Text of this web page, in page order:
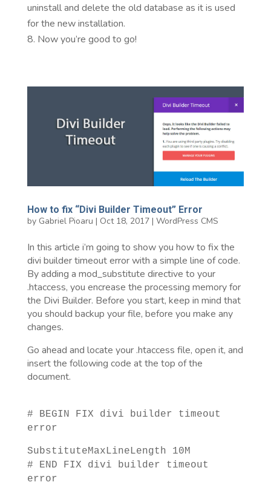
uninstall and delete the old database as it is used
for the new installation.
Now you’re good to go!
How to fix “Divi Builder Timeout” Error
by Gabriel Pioaru | Oct 18, 2017| WordPress CMS
In this article i’m going to show you how to fix the
divi builder timeout error with a simple line of code.
By adding a mod_substitute directive to your
.htaccess, you encrease the processing memory for
the Divi Builder. Before you start, keep in mind that
you should backup your file, before you make any
changes.
Go ahead and locate your .htaccess file, open it, and
insert the following code at the top of the
document.
# BEGIN FIX divi builder timeout
error
SubstituteMaxLineLength 10M
# END FIX divi builder timeout
error